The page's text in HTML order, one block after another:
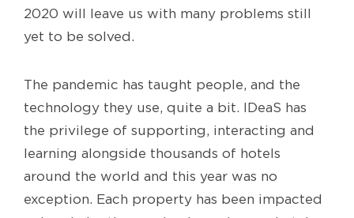
2020 will leave us with many problems still
yet to be solved.
The pandemic has taught people, and the
technology they use, quite a bit. IDeaS has
the privilege of supporting, interacting and
learning alongside thousands of hotels
around the world and this year was no
exception. Each property has been impacted